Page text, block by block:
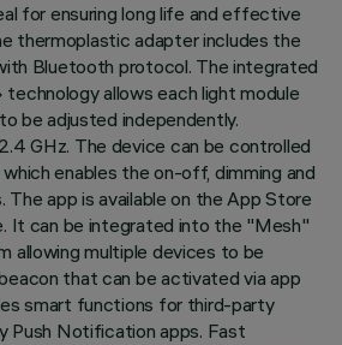
for ensuring long life and effective
thermoplastic adapter includes the
Bluetooth protocol. The integrated
allows each light module
be adjusted independently.
GHz. The device can be controlled
enables the on-off, dimming and
app is available on the App Store
It can be integrated into the "Mesh"
allowing multiple devices to be
that can be activated via app
smart functions for third-party
Push Notification apps. Fast